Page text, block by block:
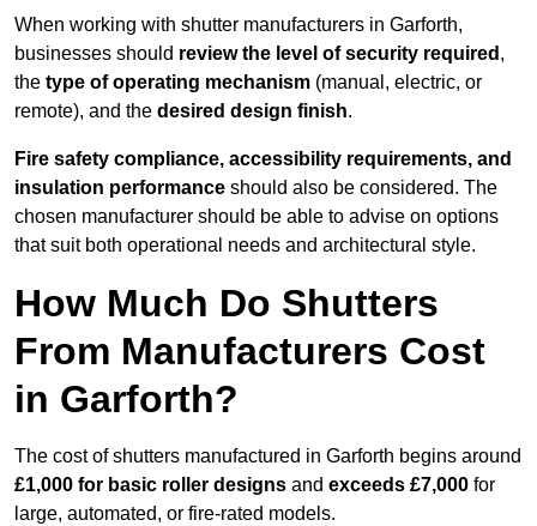
When working with shutter manufacturers in Garforth,
businesses should review the level of security required ,
the type of operating mechanism (manual, electric, or
remote), and the desired design finish.
Fire safety compliance, accessibility requirements, and
insulation performance should also be considered. The
chosen manufacturer should be able to advise on options
that suit both operational needs and architectural style.
How Much Do Shutters
From Manufacturers Cost
in Garforth?
The cost of shutters manufactured in Garforth begins around
£1,000 for basic roller designs and exceeds £7,000 for
large, automated, or fire-rated models.